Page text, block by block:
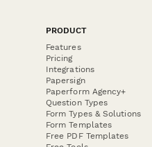
PRODUCT
Features
Pricing
Integrations
Papersign
Paperform Agency+
Question Types
Form Types & Solutions
Form Templates
Free PDF Templates